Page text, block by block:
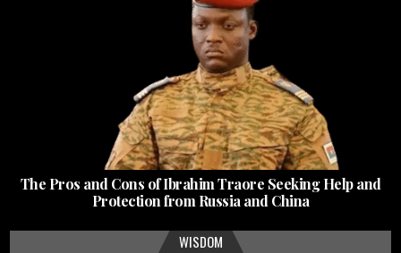
The Pros and Cons of Ibrahim Traore Seeking Help and
Protection from Russia and China
WISDOM